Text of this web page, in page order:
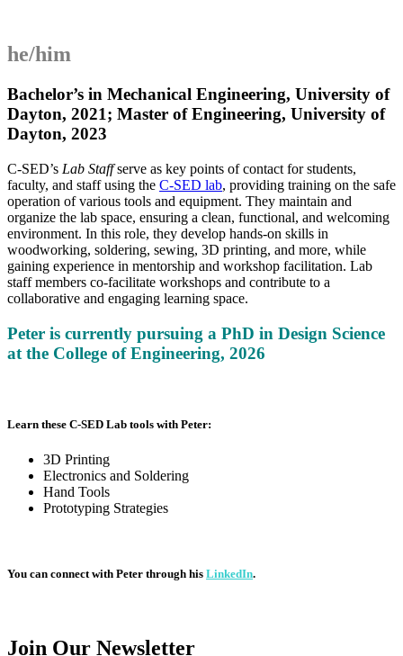
he/him
Bachelor’s in Mechanical Engineering, University of
Dayton, 2021; Master of Engineering, University of
Dayton, 2023
C-SED’s Lab Staffserve as key points of contact for students,
faculty, and staff using the C-SED lab, providing training on the safe
operation of various tools and equipment. They maintain and
organize the lab space, ensuring a clean, functional, and welcoming
environment. In this role, they develop hands-on skills in
woodworking, soldering, sewing, 3D printing, and more, while
gaining experience in mentorship and workshop facilitation. Lab
staff members co-facilitate workshops and contribute to a
collaborative and engaging learning space.
Peter is currently pursuing a PhD in Design Science
at the College of Engineering, 2026
Learn these C-SED Lab tools with Peter:
3D Printing
Electronics and Soldering
Hand Tools
Prototyping Strategies
You can connect with Peter through his LinkedIn.
Join Our Newsletter